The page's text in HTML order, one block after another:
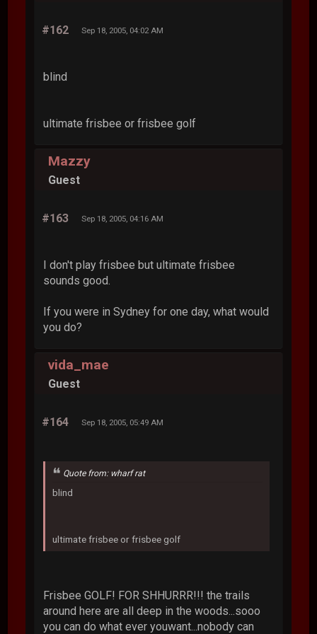
#162 Sep 18, 2005, 04:02 AM
blind
ultimate frisbee or frisbee golf
Mazzy
Guest
#163 Sep 18, 2005, 04:16 AM
I don't play frisbee but ultimate frisbee
sounds good.
If you were in Sydney for one day, what would
you do?
vida_mae
Guest
#164 Sep 18, 2005, 05:49 AM
Quote from: wharf rat
blind
ultimate frisbee or frisbee golf
Frisbee GOLF! FOR SHHURRR!!! the trails
around here are all deep in the woods...sooo
you can do what ever youwant...nobody can